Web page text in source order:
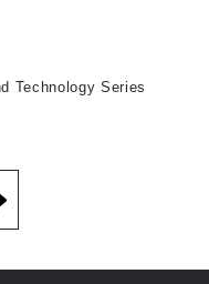
Technology Series